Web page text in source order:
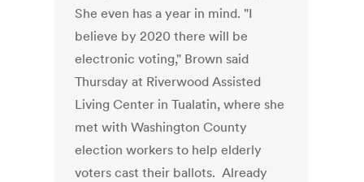
She even has a year in mind. "I
believe by 2020 there will be
electronic voting," Brown said
Thursday at Riverwood Assisted
Living Center in Tualatin, where she
met with Washington County
election workers to help elderly
voters cast their ballots. Already